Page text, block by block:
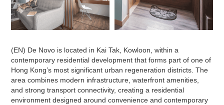
(EN) De Novo is located in Kai Tak, Kowloon, within a
contemporary residential development that forms part of one of
Hong Kong’s most significant urban regeneration districts. The
area combines modern infrastructure, waterfront amenities,
and strong transport connectivity, creating a residential
environment designed around convenience and contemporary